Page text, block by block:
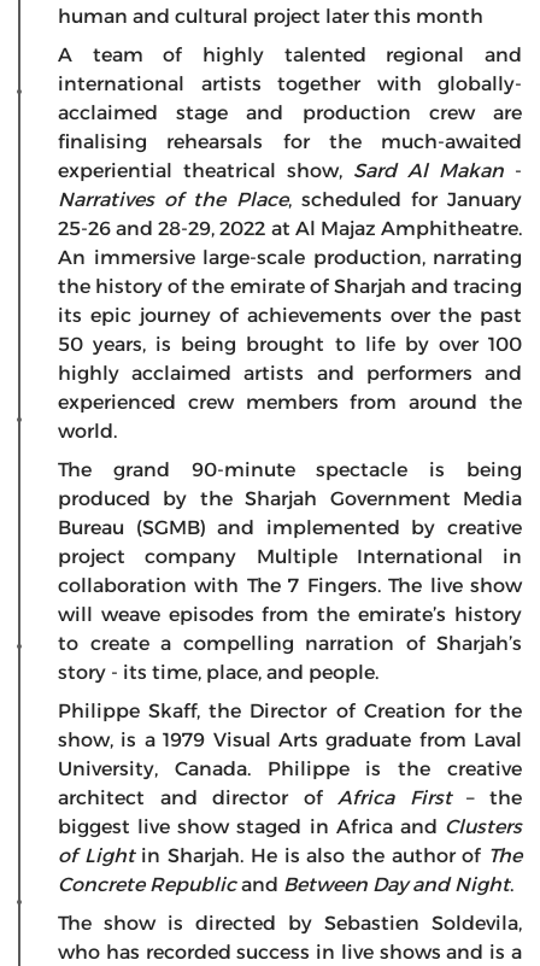
human and cultural project later this month
A team of highly talented regional and
international artists together with globally-
acclaimed stage and production crew are
finalising rehearsals for the much-awaited
experiential theatrical show, Sard Al Makan -
Narratives of the Place, scheduled for January
25-26 and 28-29, 2022 at Al Majaz Amphitheatre.
An immersive large-scale production, narrating
the history of the emirate of Sharjah and tracing
its epic journey of achievements over the past
50 years, is being brought to life by over 100
highly acclaimed artists and performers and
experienced crew members from around the
world.
The grand 90-minute spectacle is being
produced by the Sharjah Government Media
Bureau (SGMB) and implemented by creative
project company Multiple International in
collaboration with The 7 Fingers. The live show
will weave episodes from the emirate’s history
to create a compelling narration of Sharjah’s
story - its time, place, and people.
Philippe Skaff, the Director of Creation for the
show, is a 1979 Visual Arts graduate from Laval
University, Canada. Philippe is the creative
architect and director ofAfrica First– the
biggest live show staged in Africa and Clusters
of Lightin Sharjah. He is also the author of The
Concrete Republicand Between Day and Night.
The show is directed by Sebastien Soldevila,
who has recorded success in live shows and is a